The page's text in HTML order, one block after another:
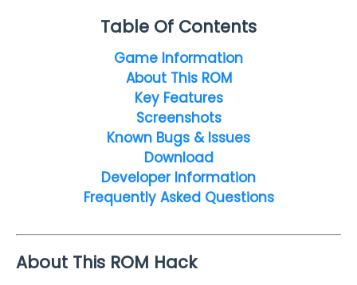
Table Of Contents
Game Information
About This ROM
Key Features
Screenshots
Known Bugs & Issues
Download
Developer Information
Frequently Asked Questions
About This ROM Hack